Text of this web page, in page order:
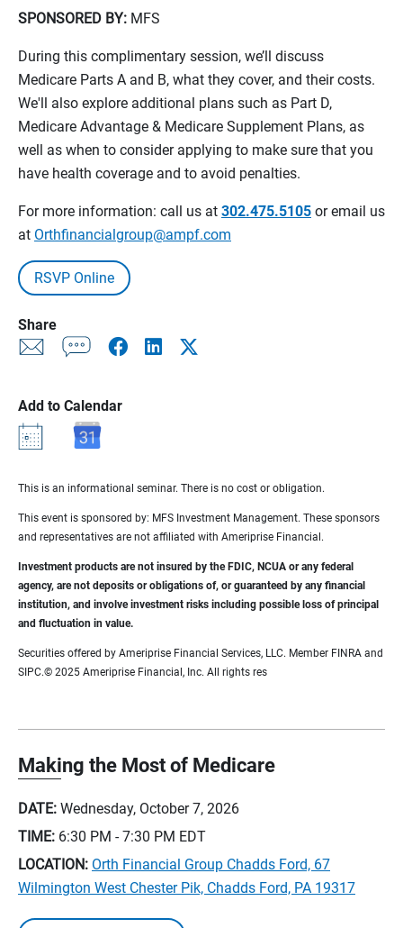
SPONSORED BY: MFS
During this complimentary session, we’ll discuss
Medicare Parts A and B, what they cover, and their costs.
We'll also explore additional plans such as Part D,
Medicare Advantage & Medicare Supplement Plans, as
well as when to consider applying to make sure that you
have health coverage and to avoid penalties.
For more information: call us at 302.475.5105 or email us
at Orthfinancialgroup@ampf.com
RSVP Online
Share
Add to Calendar
This is an informational seminar. There is no cost or obligation.
This event is sponsored by: MFS Investment Management. These sponsors
and representatives are not affiliated with Ameriprise Financial.
Investment products are not insured by the FDIC, NCUA or any federal
agency, are not deposits or obligations of, or guaranteed by any financial
institution, and involve investment risks including possible loss of principal
and fluctuation in value.
Securities offered by Ameriprise Financial Services, LLC. Member FINRA and
SIPC.© 2025 Ameriprise Financial, Inc. All rights res
Making the Most of Medicare
DATE: Wednesday, October 7, 2026
TIME: 6:30 PM - 7:30 PM EDT
LOCATION: Orth Financial Group Chadds Ford, 67
Wilmington West Chester Pik, Chadds Ford, PA 19317